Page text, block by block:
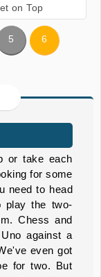
on Top
5 6
or take each
for some
need to head
play the two-
Chess and
against a
even got
for two. But